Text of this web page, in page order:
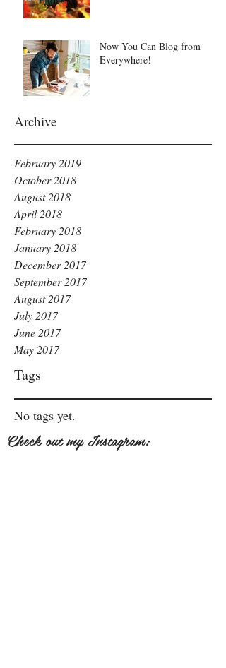
Archive
Tags
Check out my Instagram:
Now You Can Blog from
Everywhere!
February 2019
October 2018
August 2018
April 2018
February 2018
January 2018
December 2017
September 2017
August 2017
July 2017
June 2017
May 2017
No tags yet.